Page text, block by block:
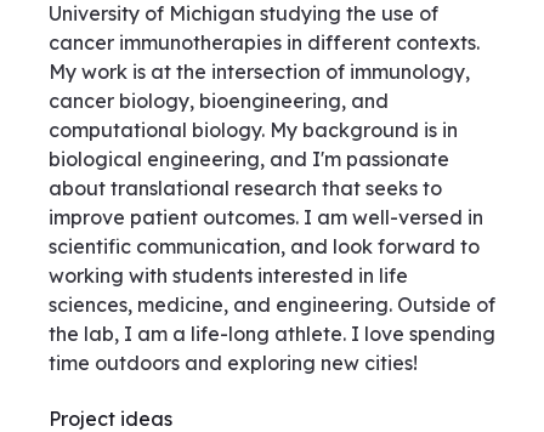
University of Michigan studying the use of
cancer immunotherapies in different contexts.
My work is at the intersection of immunology,
cancer biology, bioengineering, and
computational biology. My background is in
biological engineering, and I'm passionate
about translational research that seeks to
improve patient outcomes. I am well-versed in
scientific communication, and look forward to
working with students interested in life
sciences, medicine, and engineering. Outside of
the lab, I am a life-long athlete. I love spending
time outdoors and exploring new cities!
Project ideas